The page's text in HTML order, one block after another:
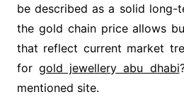
be described as a solid long-
the gold chain price allows
that reflect current market
forgold jewellery abu dhabi
mentioned site.